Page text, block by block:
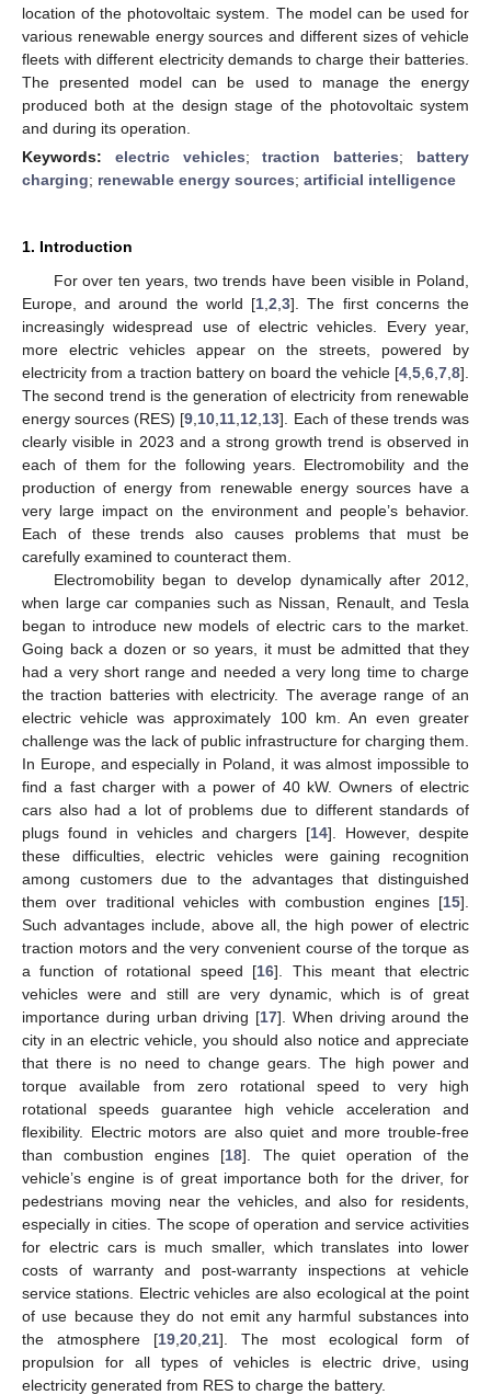
location of the photovoltaic system. The model can be used for
various renewable energy sources and different sizes of vehicle
fleets with different electricity demands to charge their batteries.
The presented model can be used to manage the energy
produced both at the design stage of the photovoltaic system
and during its operation.
Keywords: electric vehicles;traction batteries; battery
charging; renewable energy sources; artificial intelligence
1. Introduction
For over ten years, two trends have been visible in Poland,
Europe, and around the world [1 ,2 ,3]. The first concerns the
increasingly widespread use of electric vehicles. Every year,
more electric vehicles appear on the streets, powered by
electricity from a traction battery on board the vehicle [4 5 6 7 8].
The second trend is the generation of electricity from renewable
energy sources (RES) [9 10 11 12 13]. Each of these trends was
clearly visible in 2023 and a strong growth trend is observed in
each of them for the following years. Electromobility and the
production of energy from renewable energy sources have a
very large impact on the environment and people’s behavior.
Each of these trends also causes problems that must be
carefully examined to counteract them.
Electromobility began to develop dynamically after 2012,
when large car companies such as Nissan, Renault, and Tesla
began to introduce new models of electric cars to the market.
Going back a dozen or so years, it must be admitted that they
had a very short range and needed a very long time to charge
the traction batteries with electricity. The average range of an
electric vehicle was approximately 100 km. An even greater
challenge was the lack of public infrastructure for charging them.
In Europe, and especially in Poland, it was almost impossible to
find a fast charger with a power of 40 kW. Owners of electric
cars also had a lot of problems due to different standards of
plugs found in vehicles and chargers [14]. However, despite
these difficulties, electric vehicles were gaining recognition
among customers due to the advantages that distinguished
them over traditional vehicles with combustion engines [15].
Such advantages include, above all, the high power of electric
traction motors and the very convenient course of the torque as
a function of rotational speed [16]. This meant that electric
vehicles were and still are very dynamic, which is of great
importance during urban driving [17]. When driving around the
city in an electric vehicle, you should also notice and appreciate
that there is no need to change gears. The high power and
torque available from zero rotational speed to very high
rotational speeds guarantee high vehicle acceleration and
flexibility. Electric motors are also quiet and more trouble-free
than combustion engines [18]. The quiet operation of the
vehicle’s engine is of great importance both for the driver, for
pedestrians moving near the vehicles, and also for residents,
especially in cities. The scope of operation and service activities
for electric cars is much smaller, which translates into lower
costs of warranty and post-warranty inspections at vehicle
service stations. Electric vehicles are also ecological at the point
of use because they do not emit any harmful substances into
the atmosphere [19 20 21]. The most ecological form of
propulsion for all types of vehicles is electric drive, using
electricity generated from RES to charge the battery.